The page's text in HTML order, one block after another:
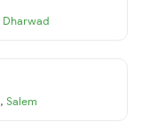
Dharwad
, Salem